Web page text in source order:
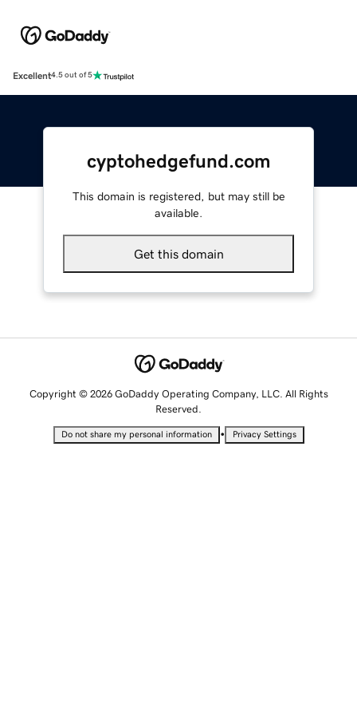
Excellent4.5 out of 5
cyptohedgefund.com
This domain is registered, but may still be
available.
Get this domain
Copyright © 2026 GoDaddy Operating Company, LLC. All Rights
Reserved.
Do not share my personal information • Privacy Settings